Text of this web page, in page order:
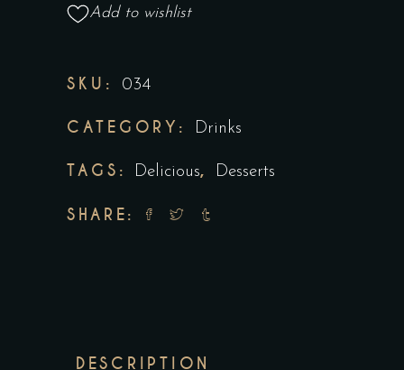
Add to wishlist
SKU: 034
CATEGORY: Drinks
TAGS: Delicious, Desserts
SHARE:
DESCRIPTION